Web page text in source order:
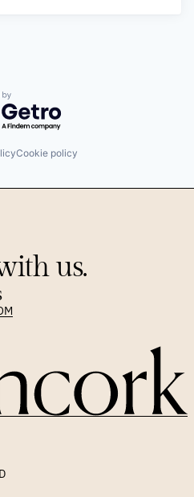
by Getro.com
Cookie policy
us.